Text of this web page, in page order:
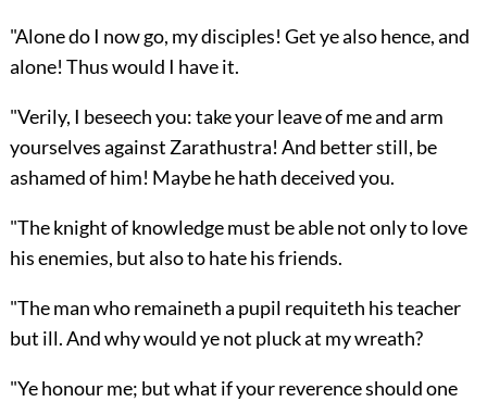
"Alone do I now go, my disciples! Get ye also hence, and
alone! Thus would I have it.
"Verily, I beseech you: take your leave of me and arm
yourselves against Zarathustra! And better still, be
ashamed of him! Maybe he hath deceived you.
"The knight of knowledge must be able not only to love
his enemies, but also to hate his friends.
"The man who remaineth a pupil requiteth his teacher
but ill. And why would ye not pluck at my wreath?
"Ye honour me; but what if your reverence should one